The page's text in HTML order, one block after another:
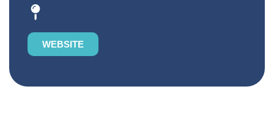
WEBSITE